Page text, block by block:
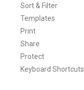
Sort & Filter
Templates
Print
Share
Protect
Keyboard Shortcuts